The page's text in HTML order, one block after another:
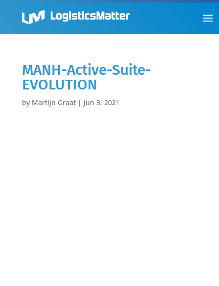
MANH-Active-Suite-
EVOLUTION
by Martijn Graat| Jun 3, 2021